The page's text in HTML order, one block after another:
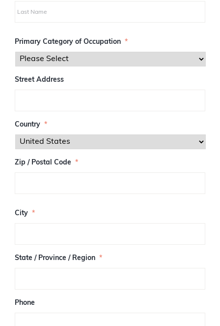
aPrimary Category of Occupation *
Street Address
Country *
Zip / Postal Code *
I
s
t
d
City *
State / Province / Region *
Phone